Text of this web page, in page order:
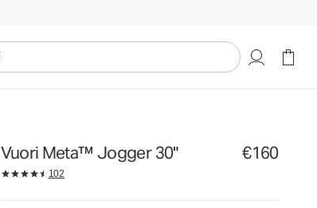
Vuori Meta™ Jogger 30" €160
102
€160